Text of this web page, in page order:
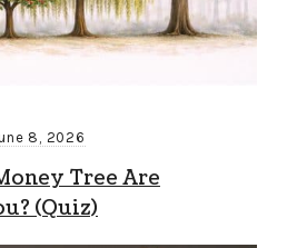
8, 2026
Tree Are
(Quiz)